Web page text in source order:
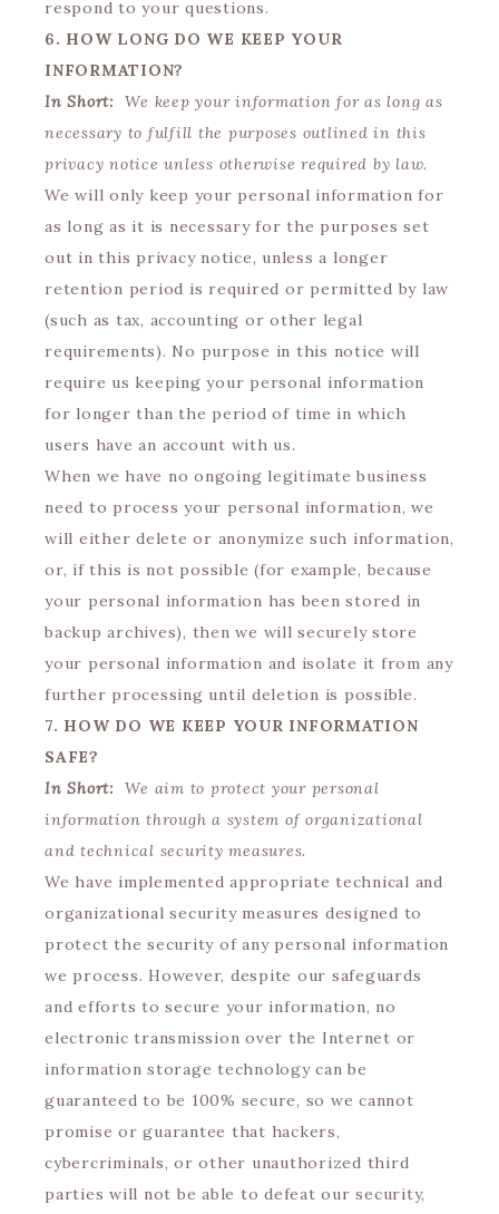
respond to your questions.
6. HOW LONG DO WE KEEP YOUR
INFORMATION?
In Short:
We keep your information for as long as
necessary to fulfill the purposes outlined in this
privacy notice unless otherwise required by law.
We will only keep your personal information for
as long as it is necessary for the purposes set
out in this privacy notice, unless a longer
retention period is required or permitted by law
(such as tax, accounting or other legal
requirements). No purpose in this notice will
require us keeping your personal information
for longer than the period of time in which
users have an account with us.
When we have no ongoing legitimate business
need to process your personal information, we
will either delete or anonymize such information,
or, if this is not possible (for example, because
your personal information has been stored in
backup archives), then we will securely store
your personal information and isolate it from any
further processing until deletion is possible.
7. HOW DO WE KEEP YOUR INFORMATION
SAFE?
In Short:
We aim to protect your personal
information through a system of organizational
and technical security measures.
We have implemented appropriate technical and
organizational security measures designed to
protect the security of any personal information
we process. However, despite our safeguards
and efforts to secure your information, no
electronic transmission over the Internet or
information storage technology can be
guaranteed to be 100% secure, so we cannot
promise or guarantee that hackers,
cybercriminals, or other unauthorized third
parties will not be able to defeat our security,